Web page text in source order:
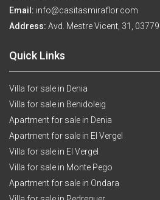
Email: info@casitasmiraflor.com
Address: Avd. Mestre Vicent, 31,
Quick Links
Villa for sale in Denia
Villa for sale in Benidoleig
Apartment for sale in Denia
Apartment for sale in El Vergel
Villa for sale in El Vergel
Villa for sale in Monte Pego
Apartment for sale in Ondara